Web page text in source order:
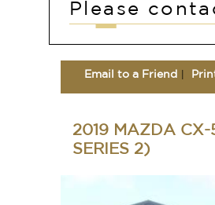
Please
Email to a Friend
2019 MAZDA
SERIES 2)